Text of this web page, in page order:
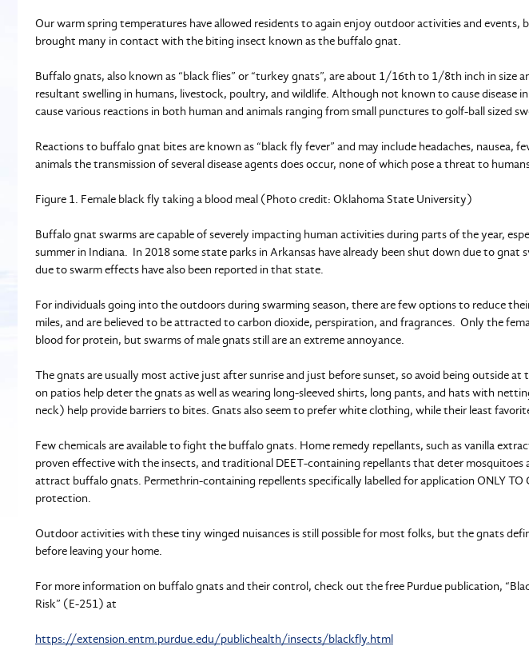
Our warm spring temperatures have allowed residents to again enjoy outdoor activities and events,
brought many in contact with the biting insect known as the buffalo gnat.
Buffalo gnats, also known as “black flies” or “turkey gnats”, are about 1/16th to 1/8th inch in size
resultant swelling in humans, livestock, poultry, and wildlife. Although not known to cause disease
cause various reactions in both human and animals ranging from small punctures to golf-ball sized
Reactions to buffalo gnat bites are known as “black fly fever” and may include headaches, nausea,
animals the transmission of several disease agents does occur, none of which pose a threat to
Figure 1. Female black fly taking a blood meal (Photo credit: Oklahoma State University)
Buffalo gnat swarms are capable of severely impacting human activities during parts of the year,
summer in Indiana. In 2018 some state parks in Arkansas have already been shut down due to gnat
due to swarm effects have also been reported in that state.
For individuals going into the outdoors during swarming season, there are few options to reduce
miles, and are believed to be attracted to carbon dioxide, perspiration, and fragrances. Only the
blood for protein, but swarms of male gnats still are an extreme annoyance.
The gnats are usually most active just after sunrise and just before sunset, so avoid being outside at
on patios help deter the gnats as well as wearing long-sleeved shirts, long pants, and hats with
neck) help provide barriers to bites. Gnats also seem to prefer white clothing, while their least
Few chemicals are available to fight the buffalo gnats. Home remedy repellants, such as vanilla
proven effective with the insects, and traditional DEET-containing repellants that deter mosquitoes
attract buffalo gnats. Permethrin-containing repellents specifically labelled for application ONLY TO
protection.
Outdoor activities with these tiny winged nuisances is still possible for most folks, but the gnats
before leaving your home.
For more information on buffalo gnats and their control, check out the free Purdue publication,
Risk” (E-251) at
https://extension.entm.purdue.edu/publichealth/insects/blackfly.html